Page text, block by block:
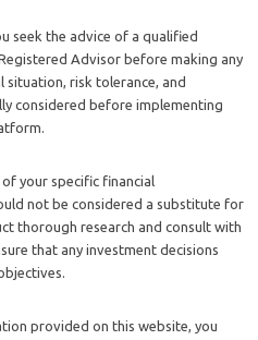
seek the advice of a qualified
Advisor before making any
situation, risk tolerance, and
considered before implementing
your specific financial
not be considered a substitute for
thorough research and consult with
that any investment decisions
provided on this website, you